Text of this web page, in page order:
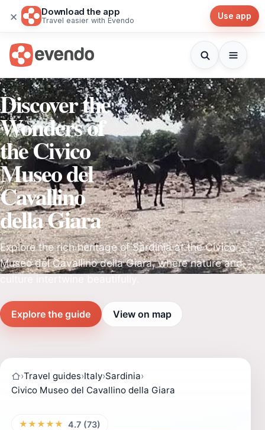
× Download the app
Travel easier with Evendo Use app
Discover the
Wonders of
the Civico
Museo del
Cavallino
della Giara
Explore the rich heritage of Sardinia at the Civico
Museo del Cavallino della Giara, where nature and
Explore the guide View on map
›Travel guides›Italy›Sardinia›
Civico Museo del Cavallino della Giara
★★★★★ 4.7 (73)